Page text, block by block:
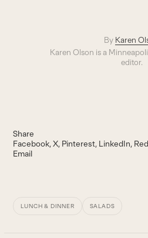
By Karen
Karen Olson is a
editor.
Share
Facebook X Pinterest LinkedIn
Email
LUNCH & DINNER SALADS